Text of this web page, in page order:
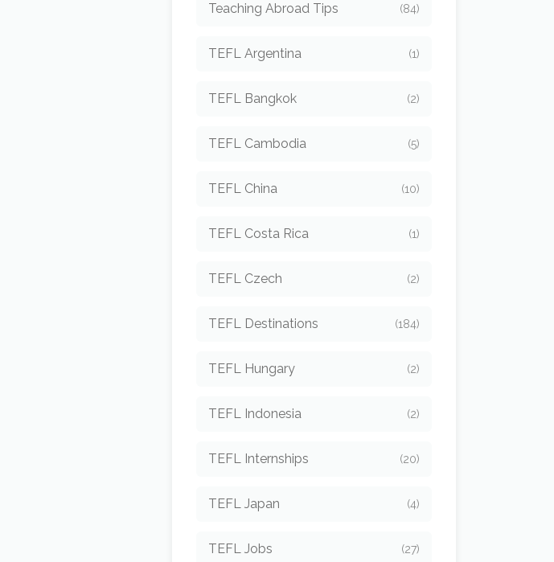
Teaching Abroad Tips (84)
TEFL Argentina (1)
TEFL Bangkok (2)
TEFL Cambodia (5)
TEFL China (10)
TEFL Costa Rica (1)
TEFL Czech (2)
TEFL Destinations (184)
TEFL Hungary (2)
TEFL Indonesia (2)
TEFL Internships (20)
TEFL Japan (4)
TEFL Jobs (27)